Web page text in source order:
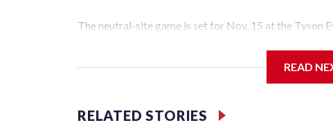
The neutral-site game is set for Nov. 15 at the Tyson
Vanderbilt is 4-0 all-time against the Hawkeyes. This
The Commodores are expected to return national
game and was Southeastern Conference player of the
READ
RELATED STORIES